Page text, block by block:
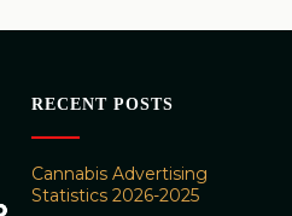
RECENT POSTS
Cannabis Advertising
Statistics 2026-2025